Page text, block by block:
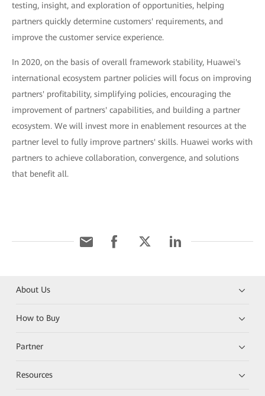
testing, insight, and exploration of opportunities, helping
partners quickly determine customers' requirements, and
improve the customer service experience.
In 2020, on the basis of overall framework stability, Huawei's
international ecosystem partner policies will focus on improving
partners' profitability, simplifying policies, encouraging the
improvement of partners' capabilities, and building a partner
ecosystem. We will invest more in enablement resources at the
partner level to fully improve partners' skills. Huawei works with
partners to achieve collaboration, convergence, and solutions
that benefit all.
About Us
How to Buy
Partner
Resources